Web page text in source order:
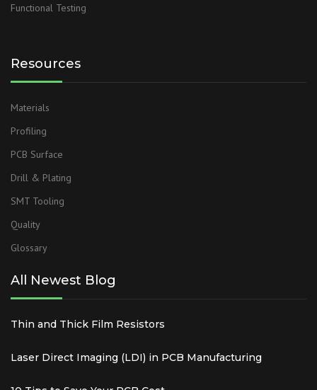
Functional Testing
Resources
Materials
Profiling
PCB Surface
Drill & Plating
SMT Tooling
Quality
Glossary
All Newest Blog
Thin and Thick Film Resistors
Laser Direct Imaging (LDI) in PCB Manufacturing